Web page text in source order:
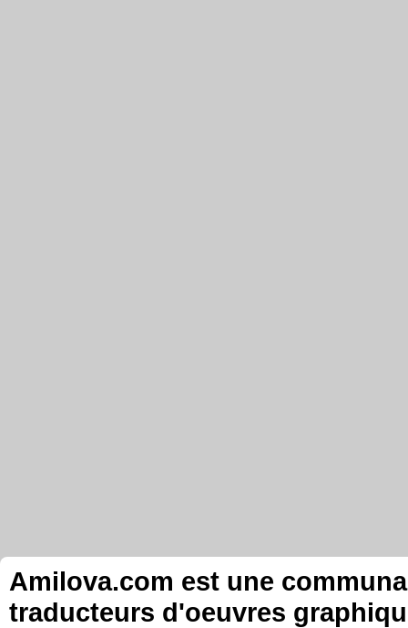
Amilova.com est une
traducteurs d'oeuvres